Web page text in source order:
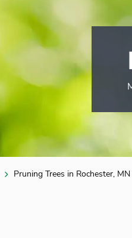
Pruning Trees in Rochester, MN